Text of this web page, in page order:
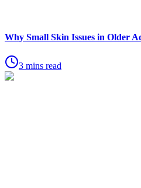
Why Small Skin Issues in Older
3 mins read